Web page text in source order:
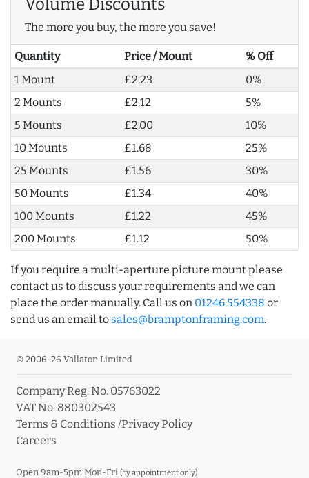
Volume Discounts
The more you buy, the more you save!
Quantity Price / Mount
% Off
1 Mount
£2.23
0%
2 Mounts
£2.12
5%
5 Mounts
£2.00
10%
10 Mounts
£1.68
25%
25 Mounts
£1.56
30%
50 Mounts
£1.34
40%
100 Mounts
£1.22
45%
200 Mounts
£1.12 50%
If you require a multi-aperture picture mount please
contact us to discuss your requirements and we can
place the order manually. Call us on 01246 554338 or
send us an email to sales@bramptonframing.com.
© 2006-26 Vallaton Limited
Company Reg. No. 05763022
VAT No. 880302543
Terms & Conditions /Privacy Policy
Careers
Open 9am-5pm Mon-Fri (by appointment only)